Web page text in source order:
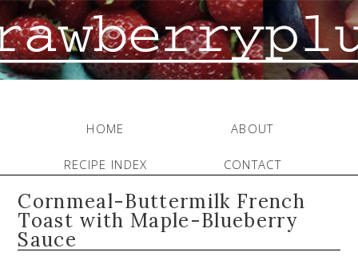
HOME ABOUT
RECIPE INDEX CONTACT
Cornmeal-Buttermilk French
Toast with Maple-Blueberry
Sauce